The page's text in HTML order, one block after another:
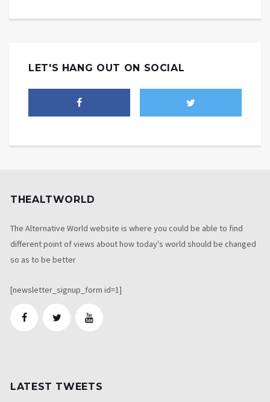
LET'S HANG OUT ON SOCIAL
THEALTWORLD
The Alternative World website is where you could be able to find
different point of views about how today's world should be changed
so as to be better
[newsletter_signup_form id=1]
LATEST TWEETS